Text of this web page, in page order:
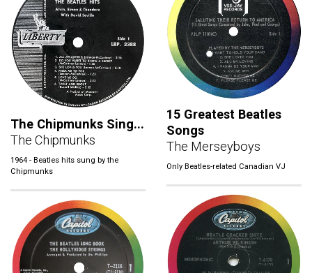
15 Greatest Beatles
Songs
The Merseyboys
Only Beatles-related Canadian VJ
The Chipmunks Sing...
The Chipmunks
1964 - Beatles hits sung by the
Chipmunks